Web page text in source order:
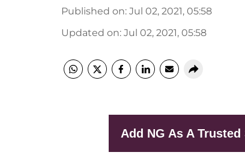
Published on: Jul 02, 2021, 05:58
Updated on: Jul 02, 2021, 05:58
Add NG As A Trusted